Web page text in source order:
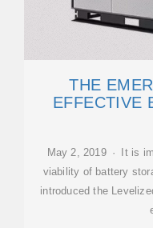
THE
EFFECTIVE
May 2, 2019 · It is
viability of battery
introduced the